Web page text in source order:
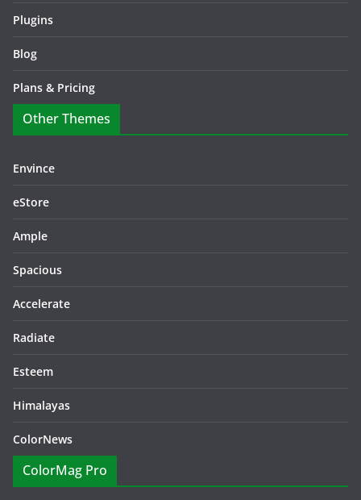
Plugins
Blog
Plans & Pricing
Other Themes
Envince
eStore
Ample
Spacious
Accelerate
Radiate
Esteem
Himalayas
ColorNews
ColorMag Pro